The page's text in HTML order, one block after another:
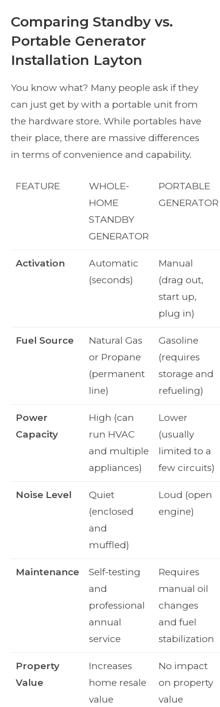
Comparing Standby vs.
Portable Generator
Installation Layton
You know what? Many people ask if they
can just get by with a portable unit from
the hardware store. While portables have
their place, there are massive differences
in terms of convenience and capability.
FEATURE
WHOLE-
HOME
STANDBY
GENERATOR
PORTABLE
GENERATOR
Activation
Automatic
(seconds)
Manual
(drag out,
start up,
plug in)
Fuel Source
Natural Gas
or Propane
(permanent
line)
Gasoline
(requires
storage and
refueling)
Power
Capacity
High (can
run HVAC
and multiple
appliances)
Lower
(usually
limited to a
few circuits)
Noise Level
Quiet
(enclosed
and
muffled)
Loud (open
engine)
Maintenance
Self-testing
and
professional
annual
service
Requires
manual oil
changes
and fuel
stabilization
Property
Value
Increases
home resale
value
No impact
on property
value